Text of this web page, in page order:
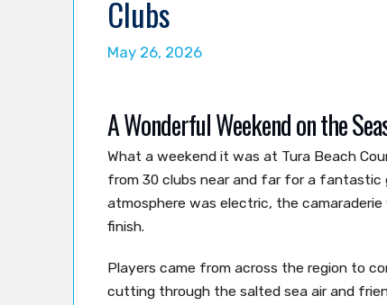
Clubs
May 26, 2026
A Wonderful Weekend on the
What a weekend it was at Tura Beach
from 30 clubs near and far for a fantastic
atmosphere was electric, the
finish.
Players came from across the region to
cutting through the salted sea air and